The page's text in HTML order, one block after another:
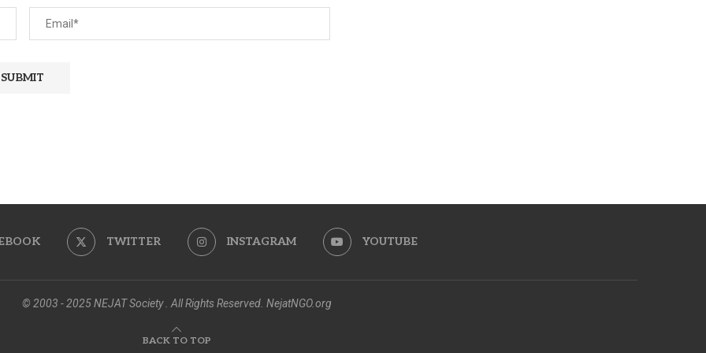
TWITTER INSTAGRAM YOUTUBE
© 2003 - 2025 NEJAT Society . All Rights Reserved. NejatNGO.org
BACK TO TOP